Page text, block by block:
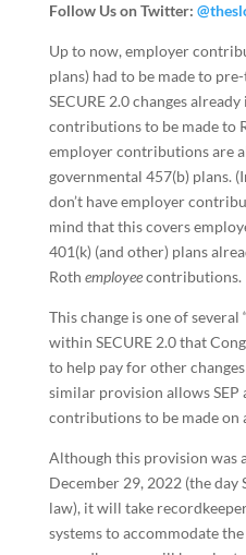
Follow Us on Twitter:
Up to now, employer
plans) had to be made to
SECURE 2.0 changes
contributions to be made to
employer contributions are
governmental 457(b) plans.
don’t have employer
mind that this covers
401(k) (and other) plans
Roth employeecontributions.
This change is one of
within SECURE 2.0 that
to help pay for other
similar provision allows SEP
contributions to be made on
Although this provision was
December 29, 2022 (the day
law), it will take
systems to accommodate